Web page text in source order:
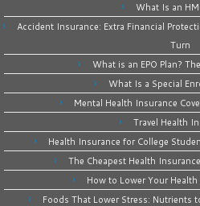
What Is an
Accident Insurance: Extra Financial
Turn
What is an EPO Plan?
What Is a Special
Mental Health Insurance
Travel Health
Health Insurance for College
The Cheapest Health
How to Lower Your
Foods That Lower Stress: Nutrients